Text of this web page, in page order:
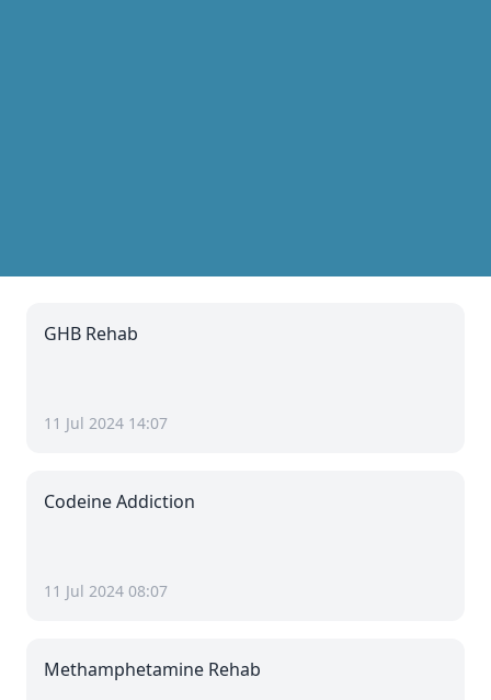
GHB Rehab
11 Jul 2024 14:07
Codeine Addiction
11 Jul 2024 08:07
Methamphetamine Rehab